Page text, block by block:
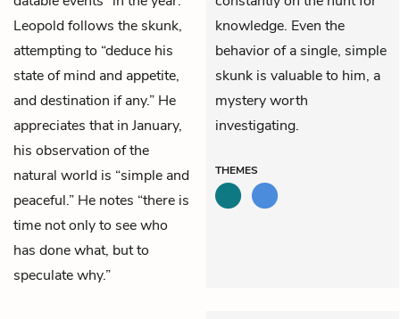
Leopold follows the skunk,
attempting to “deduce his
state of mind and appetite,
and destination if any.” He
appreciates that in January,
his observation of the
natural world is “simple and
peaceful.” He notes “there is
time not only to see who
has done what, but to
speculate why.”
knowledge. Even the
behavior of a single, simple
skunk is valuable to him, a
mystery worth
investigating.
THEMES